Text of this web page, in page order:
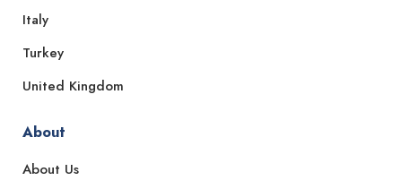
Italy
Turkey
United Kingdom
About
About Us